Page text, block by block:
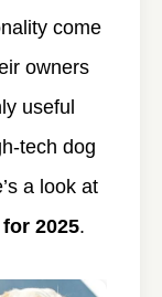
come
owners
useful
tech dog
a look at
2025.